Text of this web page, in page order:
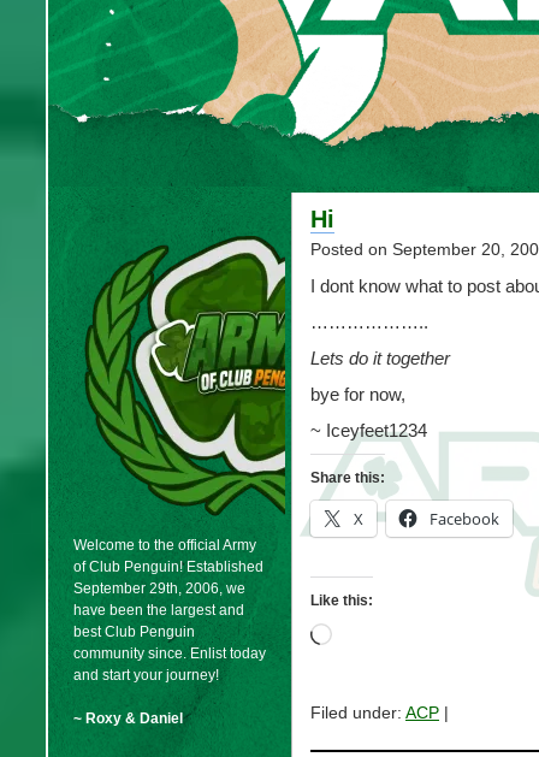
Welcome to the official Army
of Club Penguin! Established
September 29th, 2006, we
have been the largest and
best Club Penguin
community since. Enlist today
and start your journey!
~ Roxy & Daniel
Hi
Posted on September 20,
I dont know what to post
………………..
Lets do it together
bye for now,
~ Iceyfeet1234
Share this:
X Facebook
Like this:
Loading…
Filed under: ACP